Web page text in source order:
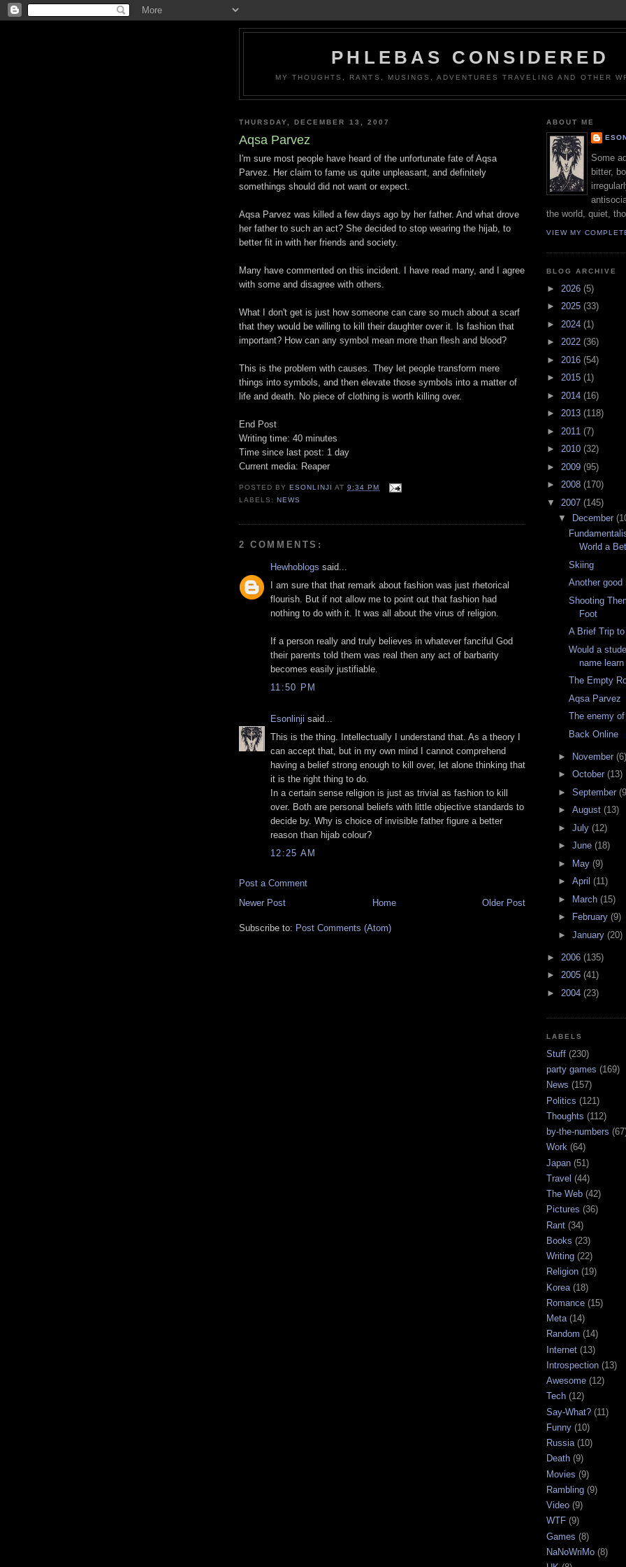
PHLEBAS CONSIDERED
MY THOUGHTS, RANTS, MUSINGS, ADVENTURES TRAVELING AND OTHER
THURSDAY, DECEMBER 13, 2007
Aqsa Parvez
I'm sure most people have heard of the unfortunate fate of Aqsa
Parvez. Her claim to fame us quite unpleasant, and definitely
somethings should did not want or expect.
Aqsa Parvez was killed a few days ago by her father. And what drove
her father to such an act? She decided to stop wearing the hijab, to
better fit in with her friends and society.
Many have commented on this incident. I have read many, and I agree
with some and disagree with others.
What I don't get is just how someone can care so much about a scarf
that they would be willing to kill their daughter over it. Is fashion that
important? How can any symbol mean more than flesh and blood?
This is the problem with causes. They let people transform mere
things into symbols, and then elevate those symbols into a matter of
life and death. No piece of clothing is worth killing over.
End Post
Writing time: 40 minutes
Time since last post: 1 day
Current media: Reaper
POSTED BYESONLINJI AT9:34 PM
LABELS:NEWS
2 COMMENTS:
Hewhoblogs said...
I am sure that that remark about fashion was just rhetorical
flourish. But if not allow me to point out that fashion had
nothing to do with it. It was all about the virus of religion.
If a person really and truly believes in whatever fanciful God
their parents told them was real then any act of barbarity
becomes easily justifiable.
11:50 PM
Esonlinji said...
This is the thing. Intellectually I understand that. As a theory I
can accept that, but in my own mind I cannot comprehend
having a belief strong enough to kill over, let alone thinking that
it is the right thing to do.
In a certain sense religion is just as trivial as fashion to kill
over. Both are personal beliefs with little objective standards to
decide by. Why is choice of invisible father figure a better
reason than hijab colour?
12:25 AM
Post a Comment
Newer Post
Older Post
Home
Subscribe to: Post Comments (Atom)
ABOUT ME
Some
bitter,
the world, quiet,
VIEW MY
BLOG ARCHIVE
► 2026 (5)
► 2025 (33)
► 2024 (1)
► 2022 (36)
► 2016 (54)
► 2015 (1)
► 2014 (16)
► 2013 (118)
► 2011 (7)
► 2010 (32)
► 2009 (95)
► 2008 (170)
▼ 2007 (145)
▼
December
World a
Skiing
Another good
Shooting
Foot
A Brief Trip
Would a
name
The Empty
Aqsa Parvez
The enemy
Back Online
► November (6)
► October (13)
► September
► August (13)
► July (12)
► June (18)
►
May (9)
► April (11)
►
March (15)
►
February (9)
► January (20)
► 2006 (135)
► 2005 (41)
► 2004 (23)
LABELS
Stuff (230)
party games (169)
News (157)
Politics (121)
Thoughts (112)
by-the-numbers
Work (64)
Japan (51)
Travel (44)
The Web (42)
Pictures (36)
Rant (34)
Books (23)
Writing (22)
Religion (19)
Korea (18)
Romance (15)
Meta(14)
Random (14)
Internet (13)
Introspection (13)
Awesome (12)
Tech (12)
Say-What? (11)
Funny (10)
Russia(10)
Death (9)
Movies (9)
Rambling (9)
Video (9)
WTF (9)
Games (8)
NaNoWriMo (8)